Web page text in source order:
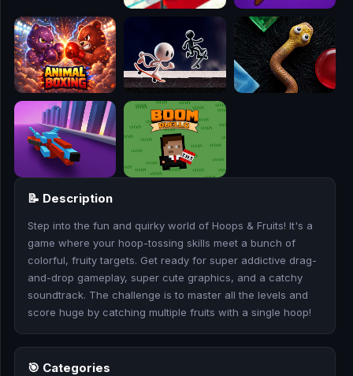
🎮
🥊
🎪
👧
🏃
🧸
💎
🏎️
🔫
📝 Description
Step into the fun and quirky world of Hoops & Fruits! It's a
game where your hoop-tossing skills meet a bunch of
colorful, fruity targets. Get ready for super addictive drag-
and-drop gameplay, super cute graphics, and a catchy
soundtrack. The challenge is to master all the levels and
score huge by catching multiple fruits with a single hoop!
🎯 Categories